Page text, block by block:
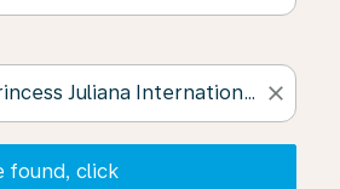
close
found, click